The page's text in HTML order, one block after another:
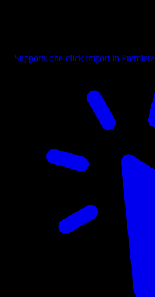
Supports one-click import in Premiere